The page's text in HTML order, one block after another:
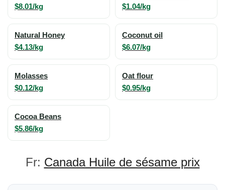
$8.01/kg $1.04/kg
Natural Honey
$4.13/kg
Coconut oil
$6.07/kg
Molasses
$0.12/kg
Oat flour
$0.95/kg
Cocoa Beans
$5.86/kg
Fr: Canada Huile de sésame prix